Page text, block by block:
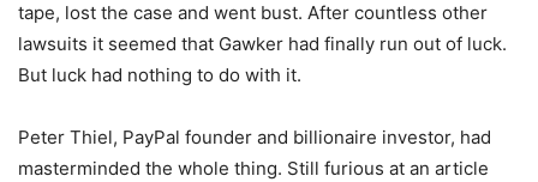
tape, lost the case and went bust. After countless other
lawsuits it seemed that Gawker had finally run out of luck.
But luck had nothing to do with it.
Peter Thiel, PayPal founder and billionaire investor, had
masterminded the whole thing. Still furious at an article